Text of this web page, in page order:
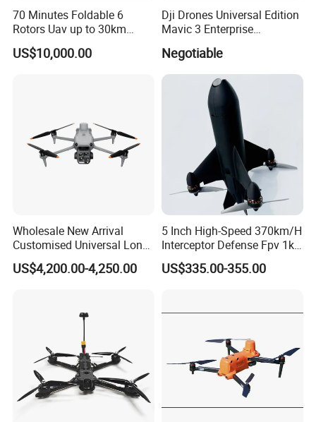
70 Minutes Foldable 6
Rotors Uav up to 30km
China
US$10,000.00
Dji Drones Universal Edition
Mavic 3 Enterprise
Drone Rtk Thermal Camera
Drone
Negotiable
Wholesale New Arrival
Customised Universal Long
Range GPS Remote Control
Drone Edition of The Drone
US$4,200.00-4,250.00
5 Inch High-Speed 370km/H
Interceptor Defense Fpv 1kg
10km Ai Target Locking
Recognition Security Fpv
US$335.00-355.00